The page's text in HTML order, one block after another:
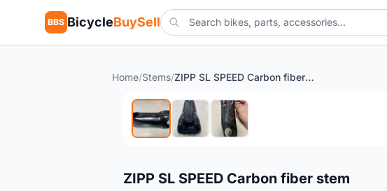
BBS BicycleBuySell
Home/Stems/ ZIPP SL SPEED Carbon fiber stem
ZIPP SL SPEED Carbon fiber stem